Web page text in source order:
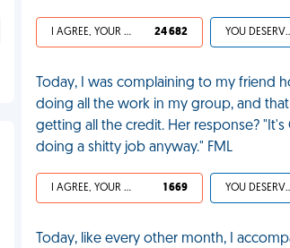
I AGREE, YOUR LIFE SUCKS 24 682 YOU
Today, I was complaining to my friend
doing all the work in my group, and
getting all the credit. Her response? "It's
doing a shitty job anyway." FML
I AGREE, YOUR LIFE SUCKS 1 669 YOU
Today, like every other month, I